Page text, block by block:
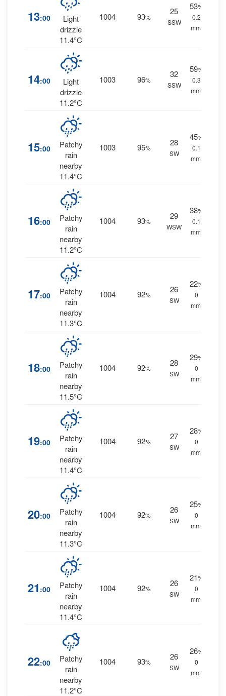
13:00
Light
drizzle
11.4°C
1004 93%
25
SSW
53%
0.2
mm.
14:00
Light
drizzle
11.2°C
1003 96%
32
SSW
59%
0.3
mm.
15:00
Patchy
rain
nearby
11.4°C
1003 95%
28
SW
45%
0.1
mm.
16:00
Patchy
rain
nearby
11.2°C
1004 93%
29
WSW
38%
0.1
mm.
17:00
Patchy
rain
nearby
11.3°C
1004 92%
26
SW
22%
0
mm.
18:00
Patchy
rain
nearby
11.5°C
1004 92%
28
SW
29%
0
mm.
19:00
Patchy
rain
nearby
11.4°C
1004 92%
27
SW
28%
0
mm.
20:00
Patchy
rain
nearby
11.3°C
1004 92%
26
SW
25%
0
mm.
21 :00
Patchy
rain
nearby
11.4°C
1004 92%
26
SW
21%
0
mm.
22:00
Patchy
rain
nearby
11.2°C
1004 93%
26
SW
26%
0
mm.